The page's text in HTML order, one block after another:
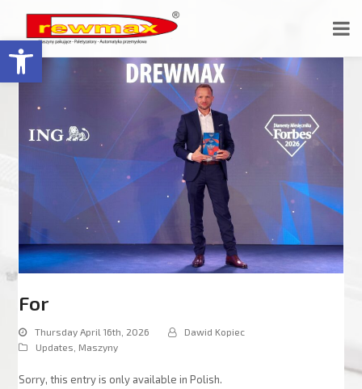
Open toolbar
For
Thursday April 16th, 2026
Dawid Kopiec
Updates Maszyny
Sorry, this entry is only available in Polish.